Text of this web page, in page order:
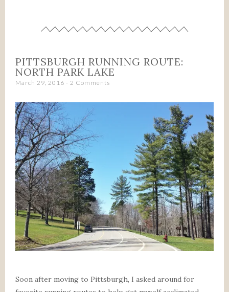
PITTSBURGH RUNNING ROUTE:
NORTH PARK LAKE
March 29, 2016 2 Comments
Soon after moving to Pittsburgh, I asked around for